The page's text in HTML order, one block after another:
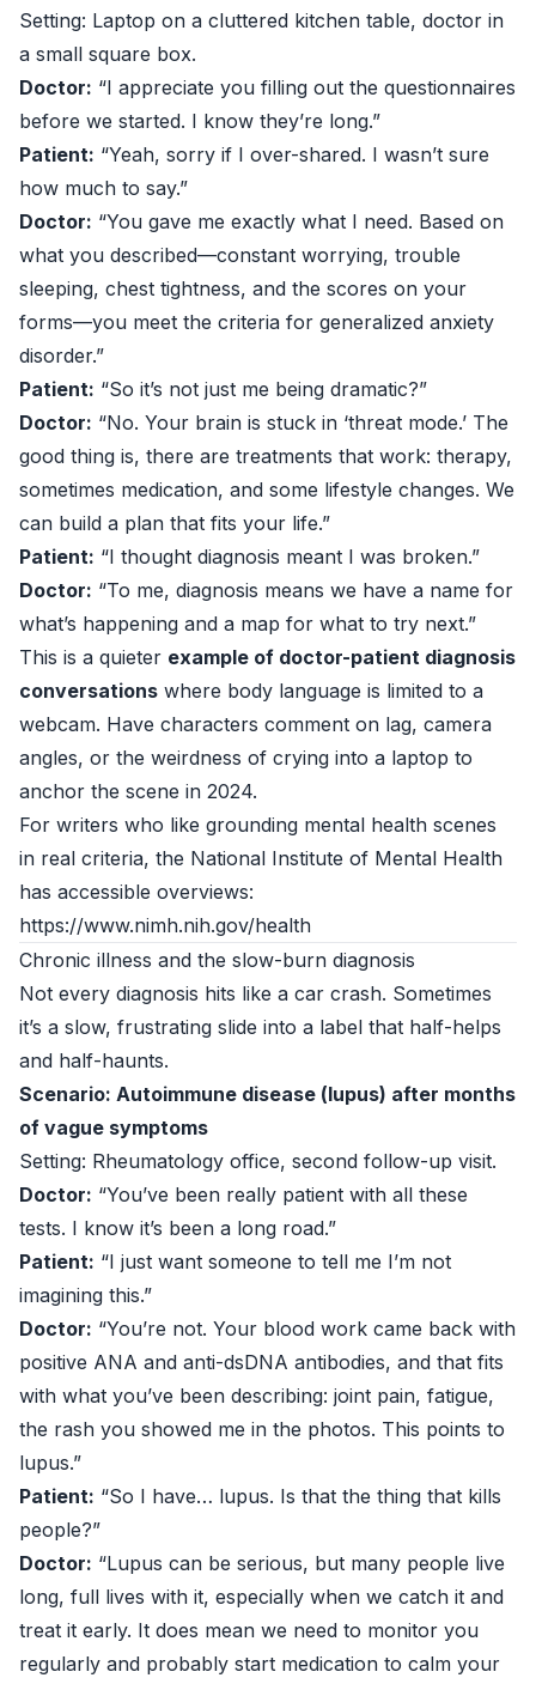
Setting: Laptop on a cluttered kitchen table, doctor in
a small square box.
Doctor: “I appreciate you filling out the questionnaires
before we started. I know they’re long.”
Patient: “Yeah, sorry if I over-shared. I wasn’t sure
how much to say.”
Doctor: “You gave me exactly what I need. Based on
what you described—constant worrying, trouble
sleeping, chest tightness, and the scores on your
forms—you meet the criteria for generalized anxiety
disorder.”
Patient: “So it’s not just me being dramatic?”
Doctor: “No. Your brain is stuck in ‘threat mode.’ The
good thing is, there are treatments that work: therapy,
sometimes medication, and some lifestyle changes. We
can build a plan that fits your life.”
Patient: “I thought diagnosis meant I was broken.”
Doctor: “To me, diagnosis means we have a name for
what’s happening and a map for what to try next.”
This is a quieter example of doctor-patient diagnosis
conversations where body language is limited to a
webcam. Have characters comment on lag, camera
angles, or the weirdness of crying into a laptop to
anchor the scene in 2024.
For writers who like grounding mental health scenes
in real criteria, the National Institute of Mental Health
has accessible overviews:
https://www.nimh.nih.gov/health
Chronic illness and the slow-burn diagnosis
Not every diagnosis hits like a car crash. Sometimes
it’s a slow, frustrating slide into a label that half-helps
and half-haunts.
Scenario: Autoimmune disease (lupus) after months
of vague symptoms
Setting: Rheumatology office, second follow-up visit.
Doctor: “You’ve been really patient with all these
tests. I know it’s been a long road.”
Patient: “I just want someone to tell me I’m not
imagining this.”
Doctor: “You’re not. Your blood work came back with
positive ANA and anti-dsDNA antibodies, and that fits
with what you’ve been describing: joint pain, fatigue,
the rash you showed me in the photos. This points to
lupus.”
Patient: “So I have… lupus. Is that the thing that kills
people?”
Doctor: “Lupus can be serious, but many people live
long, full lives with it, especially when we catch it and
treat it early. It does mean we need to monitor you
regularly and probably start medication to calm your